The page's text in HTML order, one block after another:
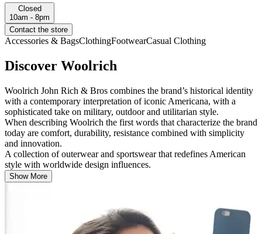
Closed
10am - 8pm
Contact the store
Accessories & BagsClothingFootwearCasual Clothing
Discover Woolrich
Woolrich John Rich & Bros combines the brand’s historical identity
with a contemporary interpretation of iconic Americana, with a
sophisticated take on military, outdoor and utilitarian style.
When describing Woolrich the first words that characterize the brand
today are comfort, durability, resistance combined with simplicity
and innovation.
A collection of outerwear and sportswear that redefines American
style with worldwide design influences.
Show More